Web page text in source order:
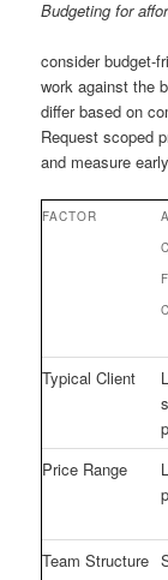
Budgeting for
consider budget-
work against the
differ based on
Request scoped
and measure
FACTOR
Typical Client
Price Range
Team Structure